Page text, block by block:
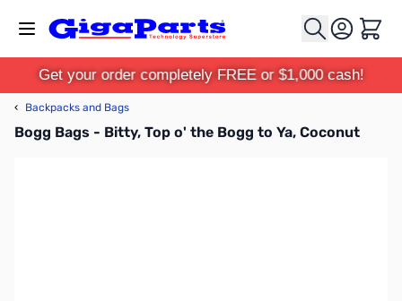
Cart
Get your order completely FREE or $1,000 cash!
‹ Backpacks and Bags
Bogg Bags - Bitty, Top o' the Bogg to Ya, Coconut